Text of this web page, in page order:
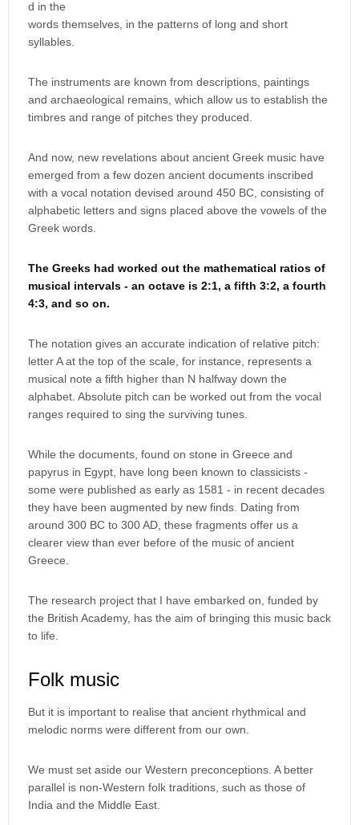
d in the
words themselves, in the patterns of long and short
syllables.
The instruments are known from descriptions, paintings
and archaeological remains, which allow us to establish the
timbres and range of pitches they produced.
And now, new revelations about ancient Greek music have
emerged from a few dozen ancient documents inscribed
with a vocal notation devised around 450 BC, consisting of
alphabetic letters and signs placed above the vowels of the
Greek words.
The Greeks had worked out the mathematical ratios of
musical intervals - an octave is 2:1, a fifth 3:2, a fourth
4:3, and so on.
The notation gives an accurate indication of relative pitch:
letter A at the top of the scale, for instance, represents a
musical note a fifth higher than N halfway down the
alphabet. Absolute pitch can be worked out from the vocal
ranges required to sing the surviving tunes.
While the documents, found on stone in Greece and
papyrus in Egypt, have long been known to classicists -
some were published as early as 1581 - in recent decades
they have been augmented by new finds. Dating from
around 300 BC to 300 AD, these fragments offer us a
clearer view than ever before of the music of ancient
Greece.
The research project that I have embarked on, funded by
the British Academy, has the aim of bringing this music back
to life.
Folk music
But it is important to realise that ancient rhythmical and
melodic norms were different from our own.
We must set aside our Western preconceptions. A better
parallel is non-Western folk traditions, such as those of
India and the Middle East.